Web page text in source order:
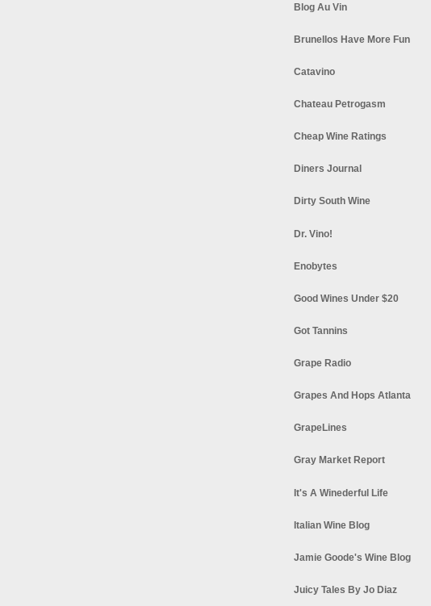
Blog Au Vin
Brunellos Have More Fun
Catavino
Chateau Petrogasm
Cheap Wine Ratings
Diners Journal
Dirty South Wine
Dr. Vino!
Enobytes
Good Wines Under $20
Got Tannins
Grape Radio
Grapes And Hops Atlanta
GrapeLines
Gray Market Report
It's A Winederful Life
Italian Wine Blog
Jamie Goode's Wine Blog
Juicy Tales By Jo Diaz